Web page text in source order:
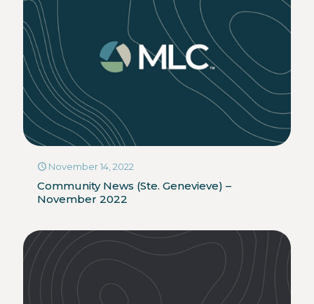
November 14, 2022
Community News (Ste. Genevieve) –
November 2022